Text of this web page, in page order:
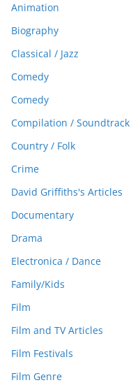
Animation
Biography
Classical / Jazz
Comedy
Comedy
Compilation / Soundtrack
Country / Folk
Crime
David Griffiths's Articles
Documentary
Drama
Electronica / Dance
Family/Kids
Film
Film and TV Articles
Film Festivals
Film Genre